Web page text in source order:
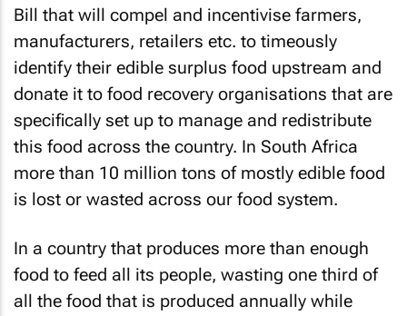
Bill that will compel and incentivise farmers,
manufacturers, retailers etc. to timeously
identify their edible surplus food upstream and
donate it to food recovery organisations that are
specifically set up to manage and redistribute
this food across the country. In South Africa
more than 10 million tons of mostly edible food
is lost or wasted across our food system.
In a country that produces more than enough
food to feed all its people, wasting one third of
all the food that is produced annually while